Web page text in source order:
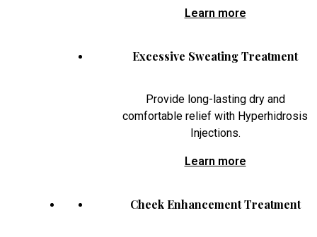
Learn more
Excessive Sweating Treatment
Provide long-lasting dry and
comfortable relief with Hyperhidrosis
Injections.
Learn more
Cheek Enhancement Treatment